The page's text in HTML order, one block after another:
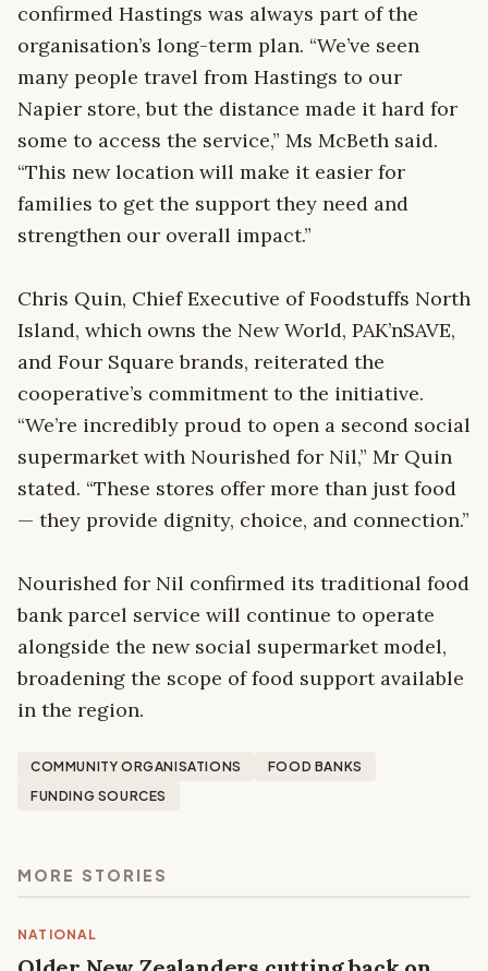
confirmed Hastings was always part of the
organisation’s long-term plan. “We’ve seen
many people travel from Hastings to our
Napier store, but the distance made it hard for
some to access the service,” Ms McBeth said.
“This new location will make it easier for
families to get the support they need and
strengthen our overall impact.”
Chris Quin, Chief Executive of Foodstuffs North
Island, which owns the New World, PAK’nSAVE,
and Four Square brands, reiterated the
cooperative’s commitment to the initiative.
“We’re incredibly proud to open a second social
supermarket with Nourished for Nil,” Mr Quin
stated. “These stores offer more than just food
— they provide dignity, choice, and connection.”
Nourished for Nil confirmed its traditional food
bank parcel service will continue to operate
alongside the new social supermarket model,
broadening the scope of food support available
in the region.
COMMUNITY ORGANISATIONS
FOOD BANKS
FUNDING SOURCES
MORE STORIES
NATIONAL